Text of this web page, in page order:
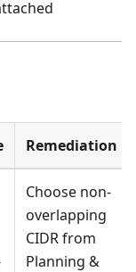
Remediation
Choose non-
overlapping
CIDR from
Planning &